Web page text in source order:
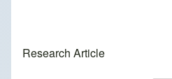
Research Article